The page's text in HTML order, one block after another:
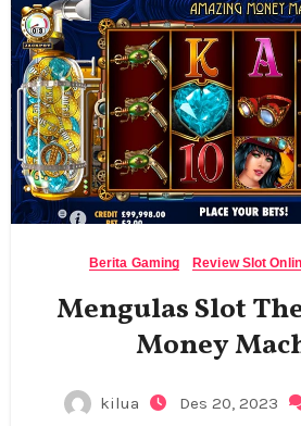
Berita Gaming Review Slot
Mengulas Slot
Money
kilua Des 20, 2023